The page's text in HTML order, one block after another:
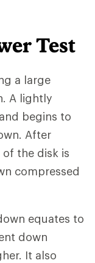
Test
a large
A lightly
begins to
After
the disk is
compressed
equates to
down
It also